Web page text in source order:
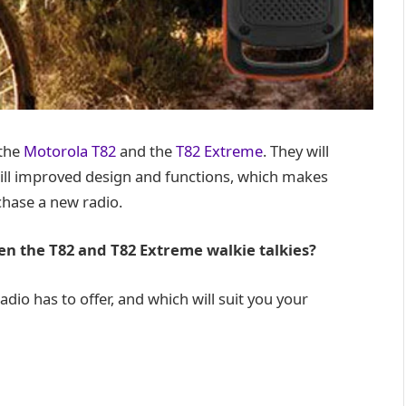
Motorola T82and theT82 Extreme. They will
improved design and functions, which makes
a new radio.
the T82 and T82 Extreme walkie talkies?
has to offer, and which will suit you your